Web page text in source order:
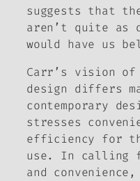
suggests that
aren’t quite as
would have us
Carr’s vision of
design differs
contemporary
stresses
efficiency for
use. In calling
and